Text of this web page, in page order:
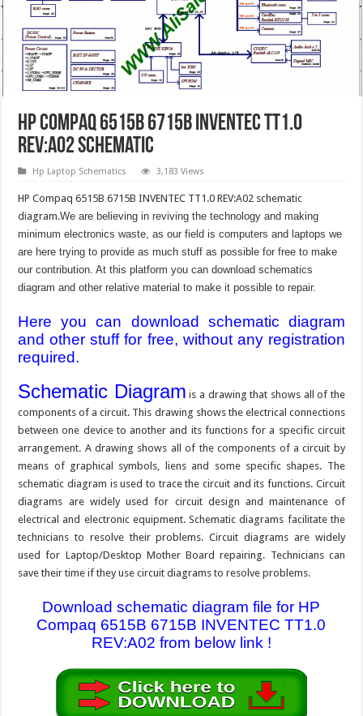
HP Compaq 6515B 6715B INVENTEC TT1.0
REV:A02 Schematic
Hp Laptop Schematics 3,183 Views
HP Compaq 6515B 6715B INVENTEC TT1.0 REV:A02 schematic
diagram.We are believing in reviving the technology and making
minimum electronics waste, as our field is computers and laptops we
are here trying to provide as much stuff as possible for free to make
our contribution. At this platform you can download schematics
diagram and other relative material to make it possible to repair.
Here you can download schematic diagram
and other stuff for free, without any registration
required.
Schematic Diagram is a drawing that shows all of the
components of a circuit. This drawing shows the electrical connections
between one device to another and its functions for a specific circuit
arrangement. A drawing shows all of the components of a circuit by
means of graphical symbols, liens and some specific shapes. The
schematic diagram is used to trace the circuit and its functions. Circuit
diagrams are widely used for circuit design and maintenance of
electrical and electronic equipment. Schematic diagrams facilitate the
technicians to resolve their problems. Circuit diagrams are widely
used for Laptop/Desktop Mother Board repairing. Technicians can
save their time if they use circuit diagrams to resolve problems.
Download schematic diagram file for HP
Compaq 6515B 6715B INVENTEC TT1.0
REV:A02 from below link !